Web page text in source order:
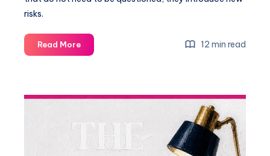
risks.
Read More 12 min read